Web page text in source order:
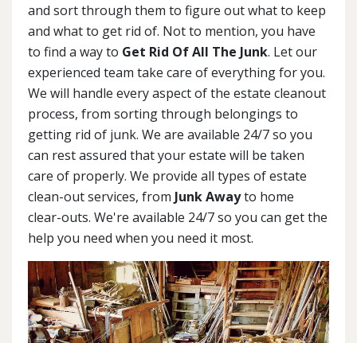
and sort through them to figure out what to keep
and what to get rid of. Not to mention, you have
to find a way to Get Rid Of All The Junk. Let our
experienced team take care of everything for you.
We will handle every aspect of the estate cleanout
process, from sorting through belongings to
getting rid of junk. We are available 24/7 so you
can rest assured that your estate will be taken
care of properly. We provide all types of estate
clean-out services, from Junk Awayto home
clear-outs. We're available 24/7 so you can get the
help you need when you need it most.